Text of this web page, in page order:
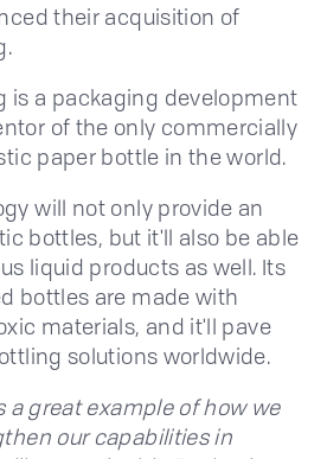
their acquisition of
is a packaging development
of the only commercially
paper bottle in the world.
will not only provide an
bottles, but it'll also be able
liquid products as well. Its
bottles are made with
materials, and it'll pave
solutions worldwide.
a great example of how we
our capabilities in